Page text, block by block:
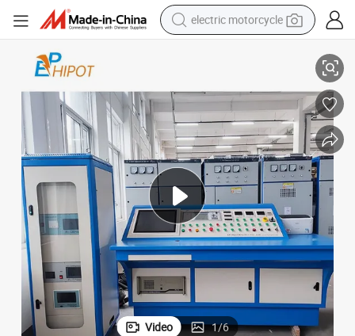
electric motorcycle
racing motorcycle
human hair wig
basketball shoe
electric car
tshirt
Video 1/6